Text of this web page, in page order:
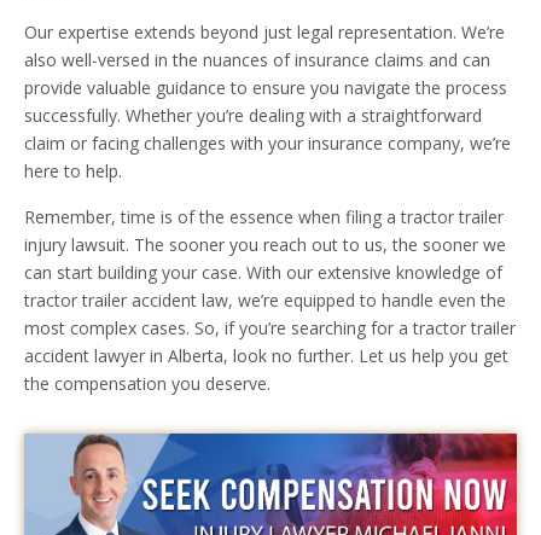
Our expertise extends beyond just legal representation. We’re
also well-versed in the nuances of insurance claims and can
provide valuable guidance to ensure you navigate the process
successfully. Whether you’re dealing with a straightforward
claim or facing challenges with your insurance company, we’re
here to help.
Remember, time is of the essence when filing a tractor trailer
injury lawsuit. The sooner you reach out to us, the sooner we
can start building your case. With our extensive knowledge of
tractor trailer accident law, we’re equipped to handle even the
most complex cases. So, if you’re searching for a tractor trailer
accident lawyer in Alberta, look no further. Let us help you get
the compensation you deserve.